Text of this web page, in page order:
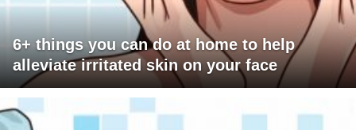
6+ things you can do at home to help
alleviate irritated skin on your face